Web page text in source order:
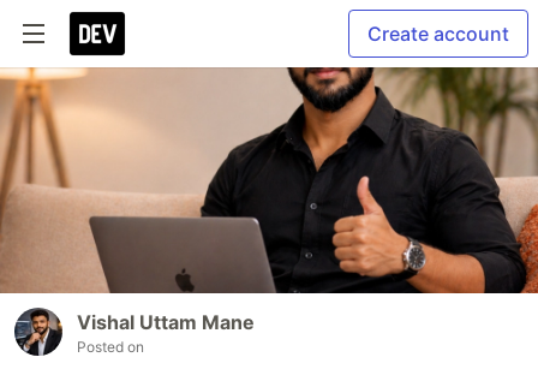
Create account
Vishal Uttam Mane
Posted on